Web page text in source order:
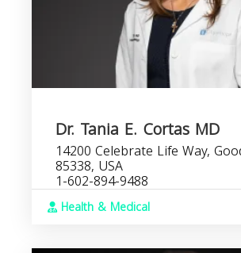
Dr. Tania E. Cortas MD
14200 Celebrate Life Way,
85338, USA
1-602-894-9488
Health & Medical